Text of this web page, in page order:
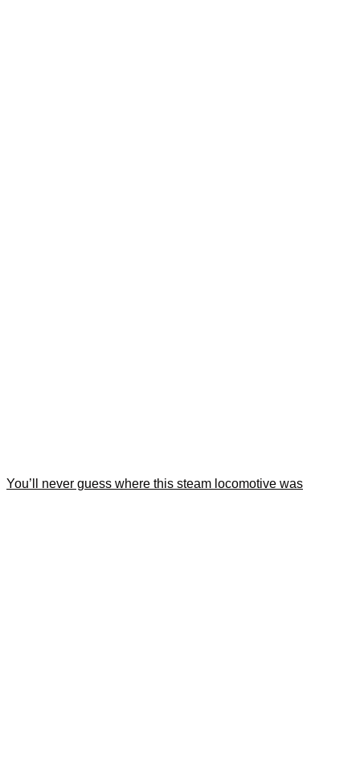
You’ll never guess where this steam locomotive was